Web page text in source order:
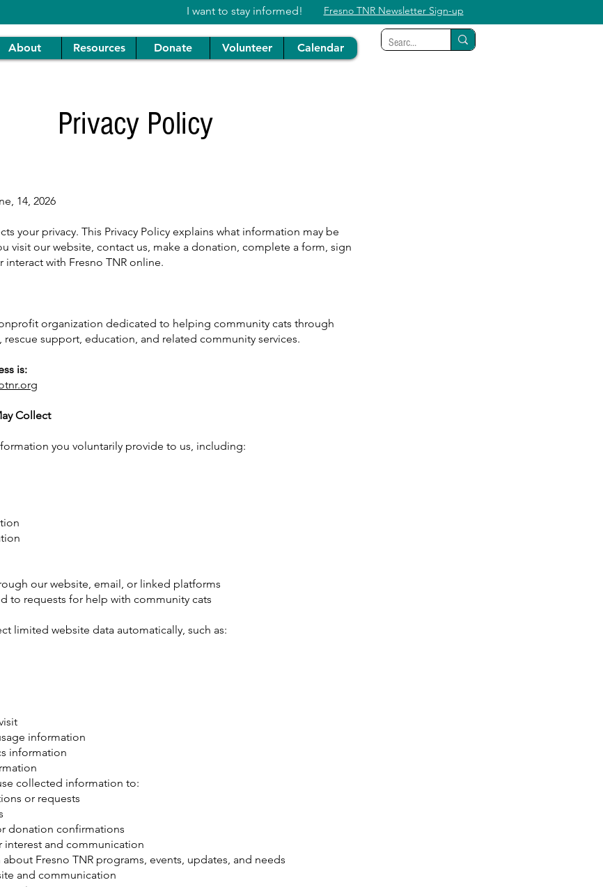
I want to stay informed! Fresno TNR Newsletter Sign-up
About Resources Donate Volunteer Calendar
Privacy Policy
14, 2026
your privacy. This Privacy Policy explains what information may be
visit our website, contact us, make a donation, complete a form, sign
interact with Fresno TNR online.
organization dedicated to helping community cats through
rescue support, education, and related community services.
is:
Collect
you voluntarily provide to us, including:
our website, email, or linked platforms
to requests for help with community cats
limited website data automatically, such as:
information
information
collected information to:
or requests
donation confirmations
interest and communication
Fresno TNR programs, events, updates, and needs
and communication